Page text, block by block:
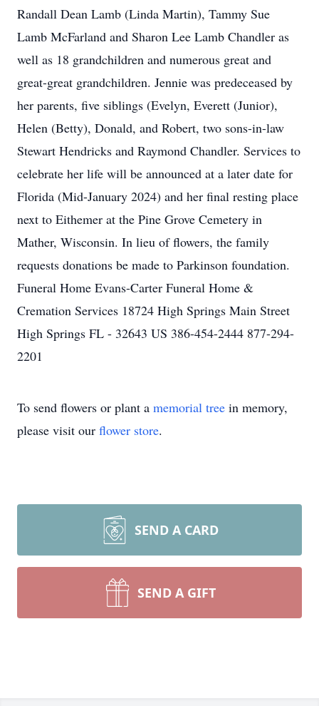
Randall Dean Lamb (Linda Martin), Tammy Sue
Lamb McFarland and Sharon Lee Lamb Chandler as
well as 18 grandchildren and numerous great and
great-great grandchildren. Jennie was predeceased by
her parents, five siblings (Evelyn, Everett (Junior),
Helen (Betty), Donald, and Robert, two sons-in-law
Stewart Hendricks and Raymond Chandler. Services to
celebrate her life will be announced at a later date for
Florida (Mid-January 2024) and her final resting place
next to Eithemer at the Pine Grove Cemetery in
Mather, Wisconsin. In lieu of flowers, the family
requests donations be made to Parkinson foundation.
Funeral Home Evans-Carter Funeral Home &
Cremation Services 18724 High Springs Main Street
High Springs FL - 32643 US 386-454-2444 877-294-
2201
To send flowers or plant a memorial tree in memory,
please visit our flower store.
SEND A CARD
SEND A GIFT